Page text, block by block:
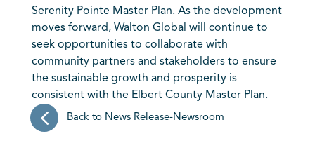
Serenity Pointe Master Plan. As the development
moves forward, Walton Global will continue to
seek opportunities to collaborate with
community partners and stakeholders to ensure
the sustainable growth and prosperity is
consistent with the Elbert County Master Plan.
Back to News Release-Newsroom